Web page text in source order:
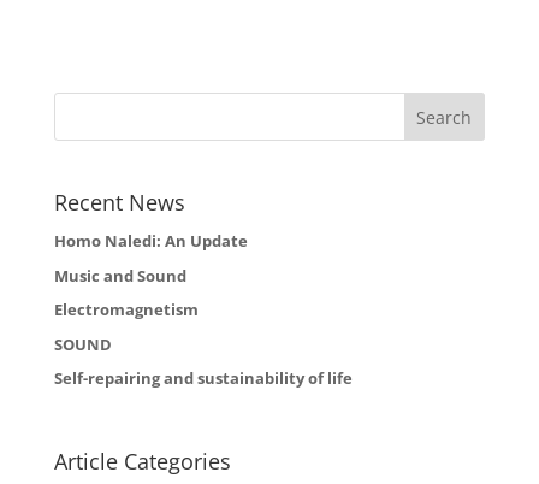
Recent News
Homo Naledi: An Update
Music and Sound
Electromagnetism
SOUND
Self-repairing and sustainability of life
Article Categories